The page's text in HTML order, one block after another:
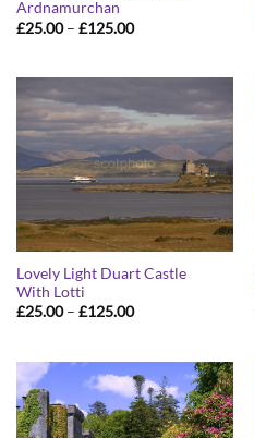
Ardnamurchan
£25.00 – £125.00Price
Lovely Light Duart Castle
With Lotti
£25.00 – £125.00Price
£125.00